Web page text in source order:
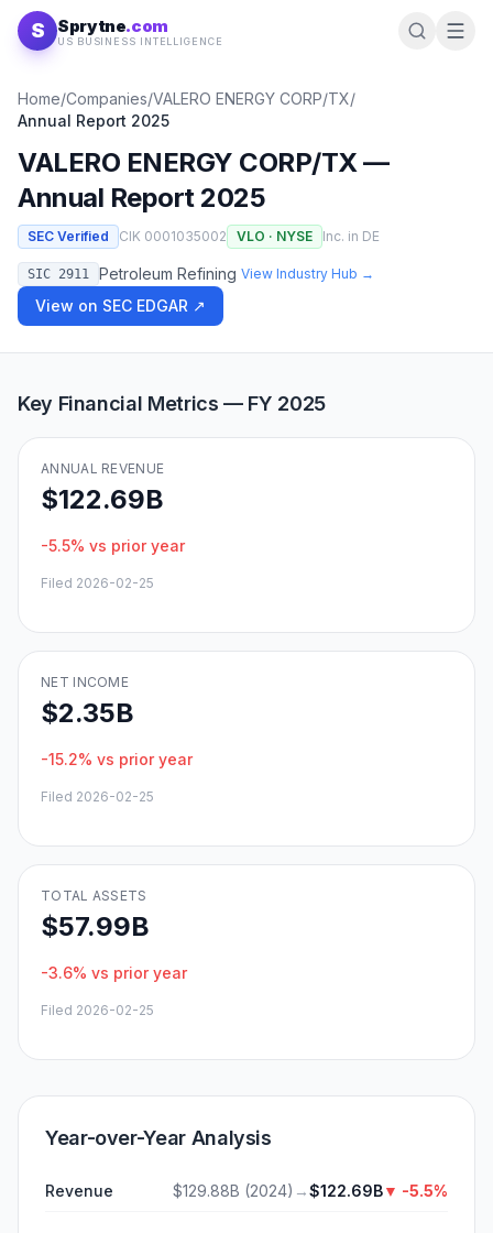
Skip to content
S Sprytne.com
US BUSINESS INTELLIGENCE
Home/Companies/VALERO ENERGY CORP/TX/
Annual Report 2025
VALERO ENERGY CORP/TX—
Annual Report 2025
SEC Verified CIK 0001035002 VLO · NYSE Inc. in DE
SIC 2911 Petroleum Refining View Industry Hub →
View on SEC EDGAR ↗
Key Financial Metrics — FY 2025
ANNUAL REVENUE
$122.69B
-5.5% vs prior year
Filed 2026-02-25
NET INCOME
$2.35B
-15.2% vs prior year
Filed 2026-02-25
TOTAL ASSETS
$57.99B
-3.6% vs prior year
Filed 2026-02-25
Year-over-Year Analysis
Revenue $129.88B (2024) →$122.69B▼ -5.5%